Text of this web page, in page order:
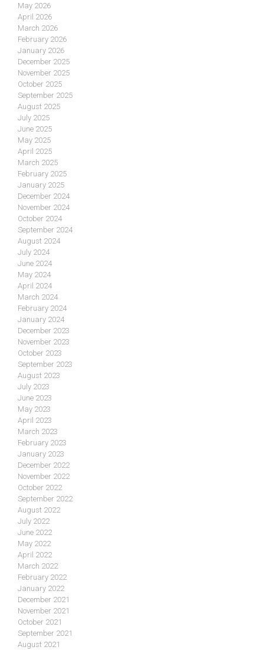
May 2026
April 2026
March 2026
February 2026
January 2026
December 2025
November 2025
October 2025
September 2025
August 2025
July 2025
June 2025
May 2025
April 2025
March 2025
February 2025
January 2025
December 2024
November 2024
October 2024
September 2024
August 2024
July 2024
June 2024
May 2024
April 2024
March 2024
February 2024
January 2024
December 2023
November 2023
October 2023
September 2023
August 2023
July 2023
June 2023
May 2023
April 2023
March 2023
February 2023
January 2023
December 2022
November 2022
October 2022
September 2022
August 2022
July 2022
June 2022
May 2022
April 2022
March 2022
February 2022
January 2022
December 2021
November 2021
October 2021
September 2021
August 2021